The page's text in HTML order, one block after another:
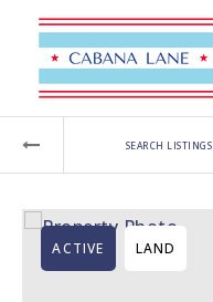
SEARCH LISTINGS
ACTIVE LAND